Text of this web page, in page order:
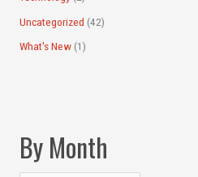
Uncategorized (42)
What's New(1)
By Month